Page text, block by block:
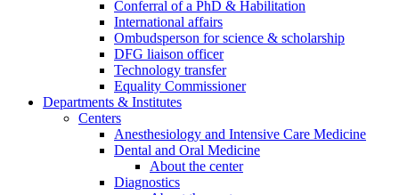
Conferral of a PhD & Habilitation
International affairs
Ombudsperson for science & scholarship
DFG liaison officer
Technology transfer
Equality Commissioner
Departments & Institutes
Centers
Anesthesiology and Intensive Care Medicine
Dental and Oral Medicine
About the center
Diagnostics